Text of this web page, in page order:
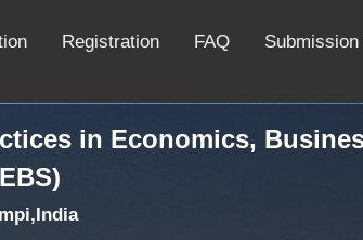
Registration FAQ Submission
in Economics,